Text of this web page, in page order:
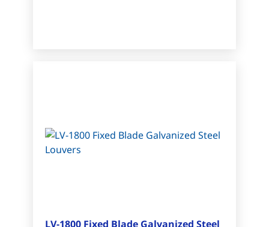
LV-1800 Fixed Blade Galvanized Steel